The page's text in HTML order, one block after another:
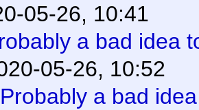
05-26, 10:41
a bad idea
05-26, 10:52
Probably a bad